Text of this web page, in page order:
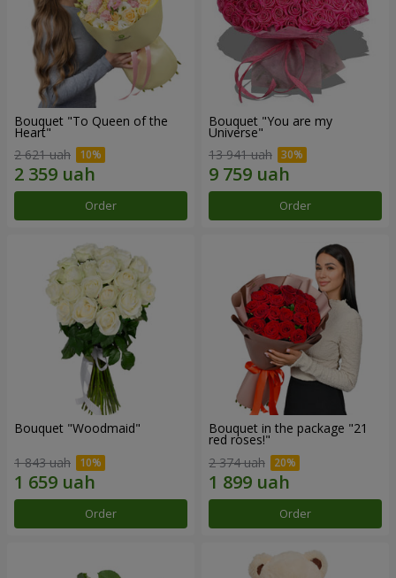
Bouquet "To Queen of the
Heart"
2 621 uah
Order
Bouquet "You are my
Universe"
13 941 uah
Order
Bouquet "Woodmaid"
1 843 uah
Order
Bouquet in the package "21
red roses!"
2 374 uah
Order